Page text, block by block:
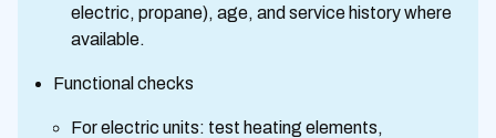
electric, propane), age, and service history where
available.
Functional checks
For electric units: test heating elements,